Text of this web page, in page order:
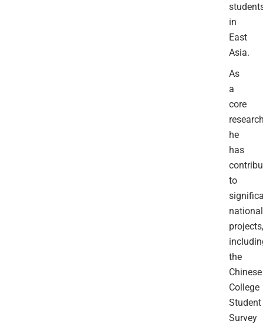
in
East
Asia.
As
a
core
he
has
to
national
projects,
the
Chinese
College
Student
Survey